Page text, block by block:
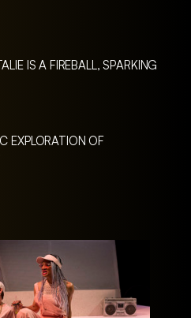
IS A FIREBALL, SPARKING
EXPLORATION OF